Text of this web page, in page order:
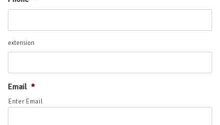
extension
extension
Email *
Enter Email